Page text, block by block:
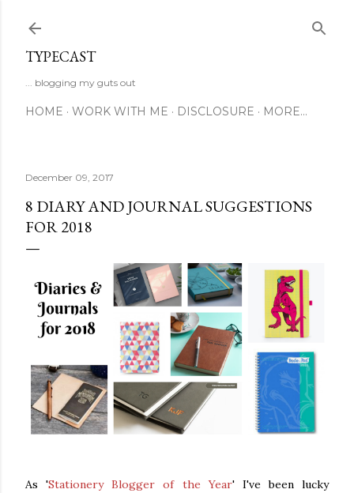
TYPECAST
... blogging my guts out
HOME WORK WITH ME DISCLOSURE MORE…
December 09, 2017
8 DIARY AND JOURNAL SUGGESTIONS
FOR 2018
As 'Stationery Blogger of the Year' I've been lucky